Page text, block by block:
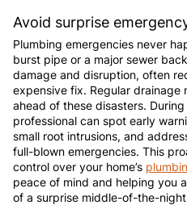
Avoid surprise
Plumbing emergencies never
burst pipe or a major sewer
damage and disruption, often
expensive fix. Regular drainage
ahead of these disasters.
professional can spot early
small root intrusions, and
full-blown emergencies. This
control over your home’s
peace of mind and helping you
of a surprise middle-of-the-